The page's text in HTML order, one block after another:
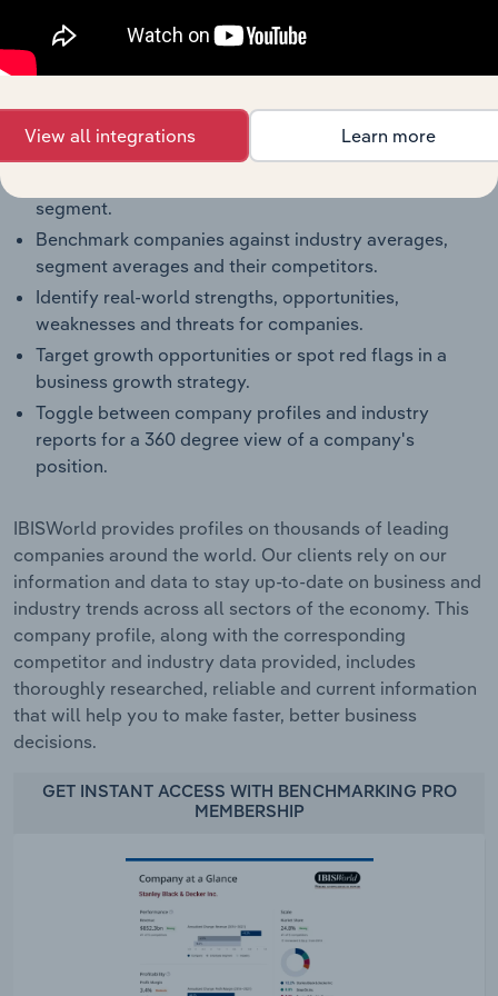
Full Access to Benchmarking Pro
you to:
Understand an enterprise’s competitive landscape
segment.
Benchmark companies against industry averages,
segment averages and their competitors.
Identify real-world strengths, opportunities,
weaknesses and threats for companies.
Target growth opportunities or spot red flags in a
business growth strategy.
Toggle between company profiles and industry
reports for a 360 degree view of a company's
position.
IBISWorld provides profiles on thousands of leading
companies around the world. Our clients rely on our
information and data to stay up-to-date on business and
industry trends across all sectors of the economy. This
company profile, along with the corresponding
competitor and industry data provided, includes
thoroughly researched, reliable and current information
that will help you to make faster, better business
decisions.
GET INSTANT ACCESS WITH BENCHMARKING PRO
MEMBERSHIP
View all integrations Learn more